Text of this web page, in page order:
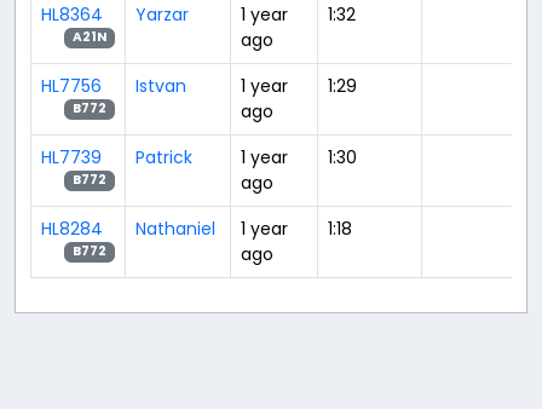
HL8364
A21N
Yarzar
1 year
ago
1:32
HL7756
B772
Istvan
1 year
ago
1:29
HL7739
B772
Patrick
1 year
ago
1:30
HL8284
B772
Nathaniel
1 year
ago
1:18